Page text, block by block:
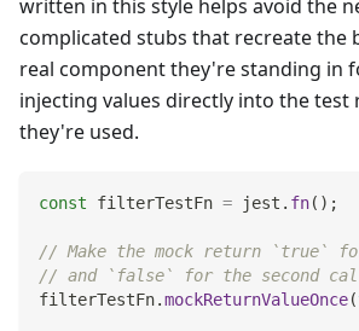
written in this style helps avoid the
complicated stubs that recreate the
real component they're standing in
injecting values directly into the
they're used.
const filterTestFn = jest . fn( ) ;
// Make the mock return `true`
// and `false` for the second
filterTestFn.mockReturnValueOnce(